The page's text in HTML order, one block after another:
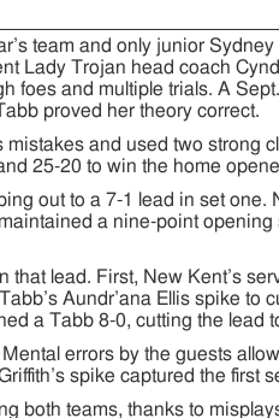
team and only junior Sydney
Lady Trojan head coach
foes and multiple trials. A
proved her theory correct.
and used two strong
25-20 to win the home
out to a 7-1 lead in set one.
a nine-point opening
that lead. First, New Kent’s
Aundr’ana Ellis spike to
a Tabb 8-0, cutting the lead
errors by the guests
spike captured the first
both teams, thanks to